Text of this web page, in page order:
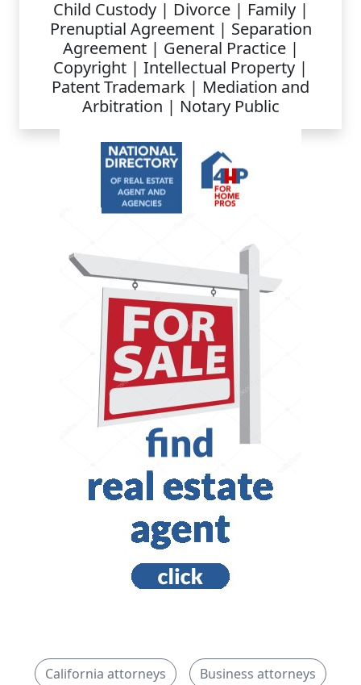
Child Custody | Divorce | Family |
Prenuptial Agreement | Separation
Agreement | General Practice |
Copyright | Intellectual Property |
Patent Trademark | Mediation and
Arbitration | Notary Public
California attorneys Business attorneys